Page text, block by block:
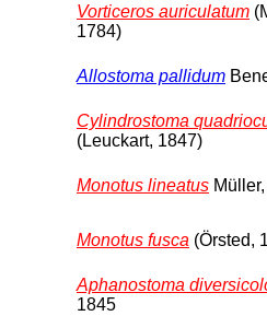
Vorticeros auriculatum
1784)
Allostoma pallidum
Cylindrostoma
(Leuckart, 1847)
Monotus lineatus
Monotus fusca (Örsted,
Aphanostoma
1845